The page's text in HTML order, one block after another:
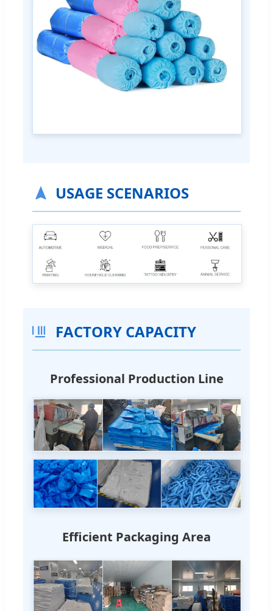
USAGE SCENARIOS
FACTORY CAPACITY
Professional Production Line
Efficient Packaging Area